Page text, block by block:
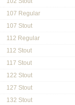
107 Regular
107 Stout
112 Regular
112 Stout
117 Stout
122 Stout
127 Stout
132 Stout